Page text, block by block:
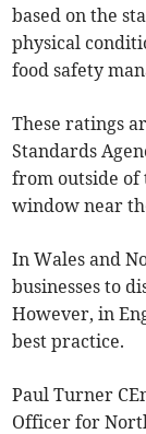
based on the
physical
food safety
These ratings
Standards
from outside of
window near
In Wales and
businesses to
However, in
best practice.
Paul Turner
Officer for